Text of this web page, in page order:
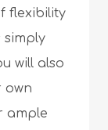
flexibility
will also
own
ample